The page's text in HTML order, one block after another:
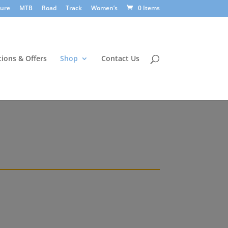
MTB Road Track Women’s 0 Items
& Offers Shop Contact Us